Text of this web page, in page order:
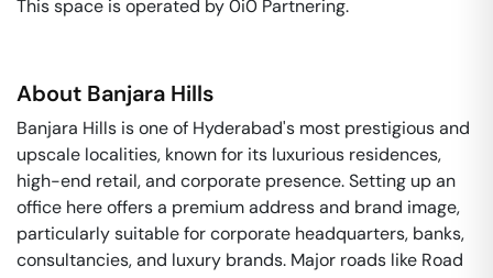
This space is operated by 0i0 Partnering.
About Banjara Hills
Banjara Hills is one of Hyderabad's most prestigious and
upscale localities, known for its luxurious residences,
high-end retail, and corporate presence. Setting up an
office here offers a premium address and brand image,
particularly suitable for corporate headquarters, banks,
consultancies, and luxury brands. Major roads like Road